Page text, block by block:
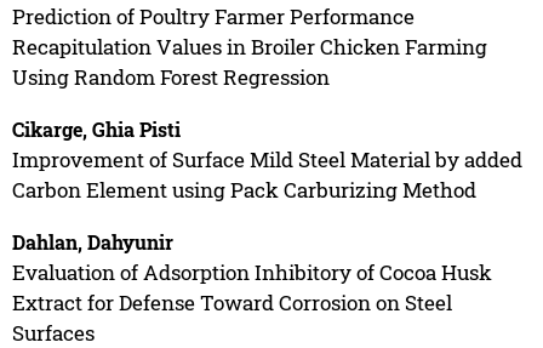
Prediction of Poultry Farmer Performance
Recapitulation Values in Broiler Chicken Farming
Using Random Forest Regression
Cikarge, Ghia Pisti
Improvement of Surface Mild Steel Material by added
Carbon Element using Pack Carburizing Method
Dahlan, Dahyunir
Evaluation of Adsorption Inhibitory of Cocoa Husk
Extract for Defense Toward Corrosion on Steel
Surfaces